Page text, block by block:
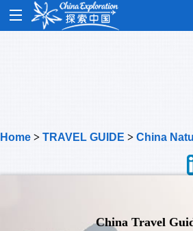
Home > TRAVEL GUIDE > China
China Travel